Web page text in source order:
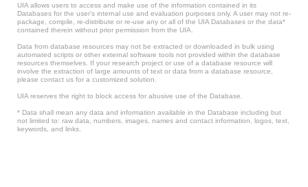
UIA allows users to access and make use of the information contained in its
Databases for the user’s internal use and evaluation purposes only. A user may not re-
package, compile, re-distribute or re-use any or all of the UIA Databases or the data*
contained therein without prior permission from the UIA.
Data from database resources may not be extracted or downloaded in bulk using
automated scripts or other external software tools not provided within the database
resources themselves. If your research project or use of a database resource will
involve the extraction of large amounts of text or data from a database resource,
please contact us for a customized solution.
UIA reserves the right to block access for abusive use of the Database.
* Data shall mean any data and information available in the Database including but
not limited to: raw data, numbers, images, names and contact information, logos, text,
keywords, and links.